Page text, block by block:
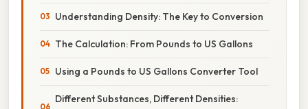
Understanding Density: The Key to Conversion
The Calculation: From Pounds to US Gallons
Using a Pounds to US Gallons Converter Tool
Different Substances, Different Densities: